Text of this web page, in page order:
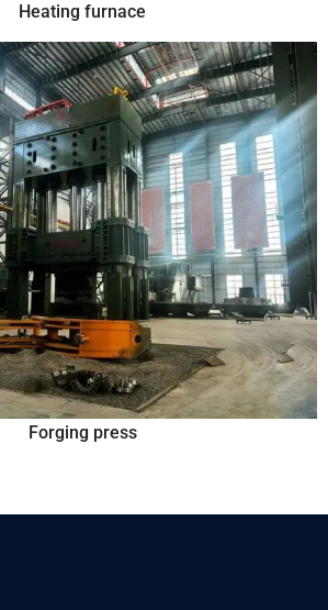
Heating furnace
Forging press